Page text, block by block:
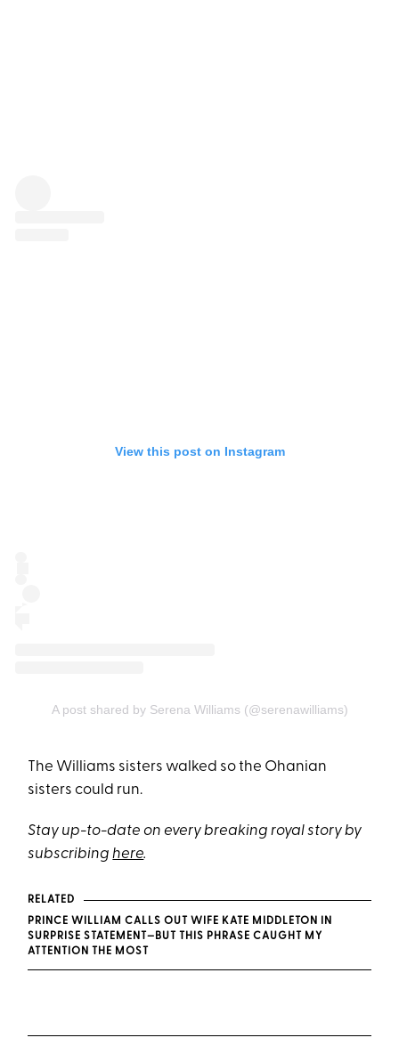
View this post on Instagram
A post shared by Serena Williams (@serenawilliams)
The Williams sisters walked so the Ohanian
sisters could run.
Stay up-to-date on every breaking royal story by
subscribinghere.
RELATED
PRINCE WILLIAM CALLS OUT WIFE KATE MIDDLETON IN
SURPRISE STATEMENT—BUT THIS PHRASE CAUGHT MY
ATTENTION THE MOST